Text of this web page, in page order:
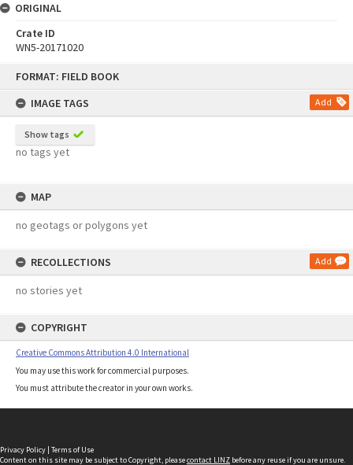
FORMAT: FIELD BOOK
IMAGE TAGS
Add
Show tags
no tags yet
MAP
no geotags or polygons yet
RECOLLECTIONS Add
no stories yet
COPYRIGHT
Creative Commons Attribution 4.0 International
You may use this work for commercial purposes.
You must attribute the creator in your own works.
ORIGINAL
Crate ID
WN5-20171020
Privacy Policy | Terms of Use
Content on this site may be subject to Copyright, pleasecontact LINZ before any reuse if you are unsure.